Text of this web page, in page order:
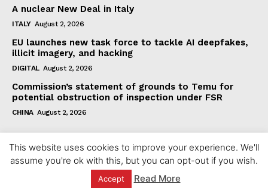
A nuclear New Deal in Italy
ITALY August 2, 2026
EU launches new task force to tackle AI deepfakes,
illicit imagery, and hacking
DIGITAL August 2, 2026
Commission’s statement of grounds to Temu for
potential obstruction of inspection under FSR
CHINA August 2, 2026
© 2023 europeaninterest.eu. All rights reserved.
This website uses cookies to improve your experience. We'll
assume you're ok with this, but you can opt-out if you wish.
Accept Read More